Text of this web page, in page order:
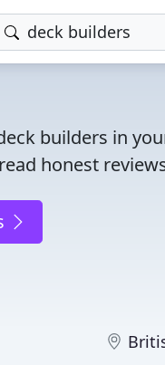
builders in
honest